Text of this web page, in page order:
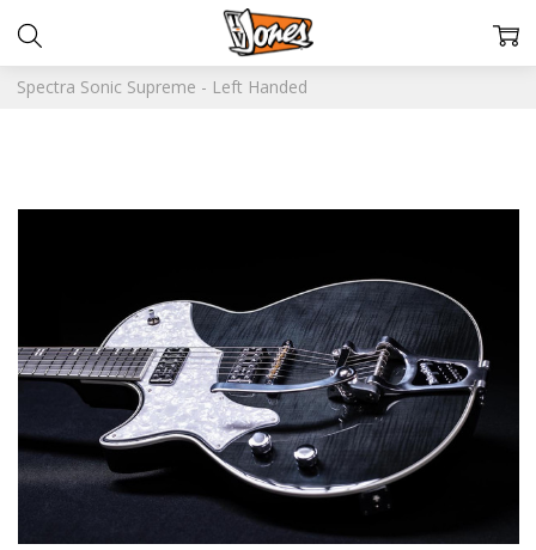
Spectra Sonic Supreme - Left Handed